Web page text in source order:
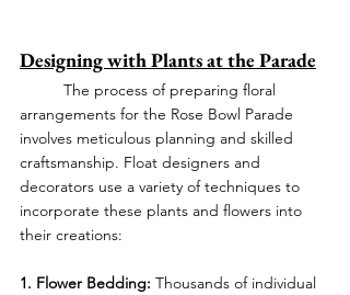
Designing with Plants at the Parade
arrangements for the Rose Bowl Parade
involves meticulous planning and skilled
craftsmanship. Float designers and
decorators use a variety of techniques to
incorporate these plants and flowers into
their creations:
1. Flower Bedding: Thousands of individual